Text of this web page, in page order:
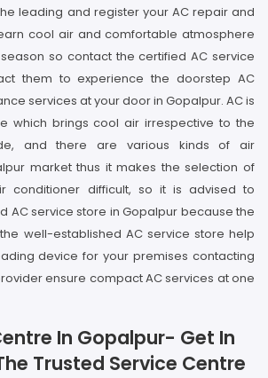
leading and register your AC repair and
cool air and comfortable atmosphere
so contact the certified AC service
them to experience the doorstep AC
services at your door in Gopalpur. AC is
which brings cool air irrespective to the
and there are various kinds of air
market thus it makes the selection of
conditioner difficult, so it is advised to
AC service store in Gopalpur because the
well-established AC service store help
device for your premises contacting
ensure compact AC services at one
In Gopalpur- Get In
Trusted Service Centre